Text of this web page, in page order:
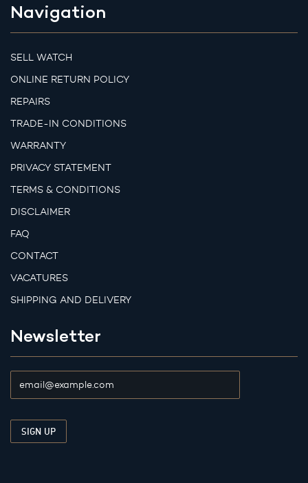
Navigation
SELL WATCH
ONLINE RETURN POLICY
REPAIRS
TRADE-IN CONDITIONS
WARRANTY
PRIVACY STATEMENT
TERMS & CONDITIONS
DISCLAIMER
FAQ
CONTACT
VACATURES
SHIPPING AND DELIVERY
Newsletter